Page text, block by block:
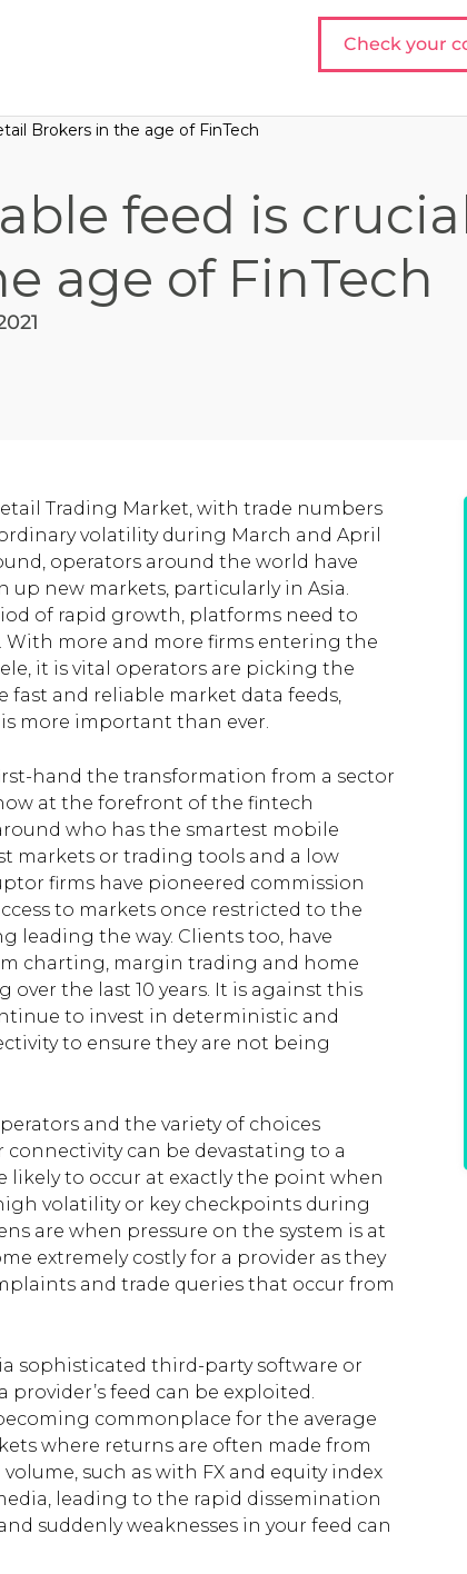
Check your
Brokers in the age of FinTech
feed is
age of FinTech
Trading Market, with trade numbers
volatility during March and April
operators around the world have
new markets, particularly in Asia.
of rapid growth, platforms need to
more and more firms entering the
it is vital operators are picking the
fast and reliable market data feeds,
more important than ever.
hand the transformation from a sector
at the forefront of the fintech
who has the smartest mobile
markets or trading tools and a low
firms have pioneered commission
to markets once restricted to the
leading the way. Clients too, have
charting, margin trading and home
the last 10 years. It is against this
to invest in deterministic and
to ensure they are not being
and the variety of choices
can be devastating to a
likely to occur at exactly the point when
volatility or key checkpoints during
are when pressure on the system is at
extremely costly for a provider as they
and trade queries that occur from
sophisticated third-party software or
feed can be exploited.
commonplace for the average
where returns are often made from
such as with FX and equity index
leading to the rapid dissemination
suddenly weaknesses in your feed can